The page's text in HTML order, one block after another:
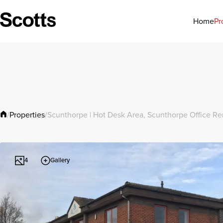
Home
/Properties/Scunthorpe | Hot Desk Area, Scunthorpe Office
4 Gallery